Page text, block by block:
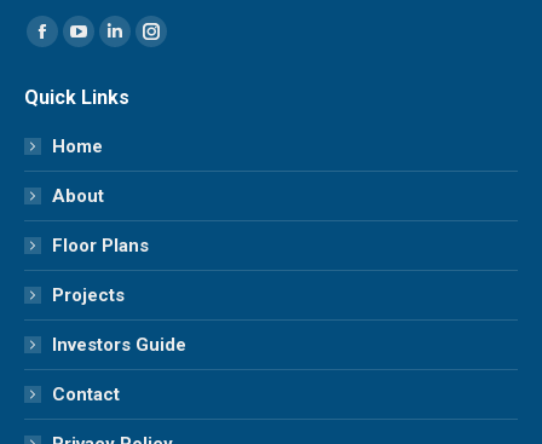
Find us on:
Facebook
opens
in
new
window
YouTube
opens
in
new
window
Linkedin
opens
new
Instagram
new
Quick Links
Home
About
Floor Plans
Projects
Investors Guide
Contact